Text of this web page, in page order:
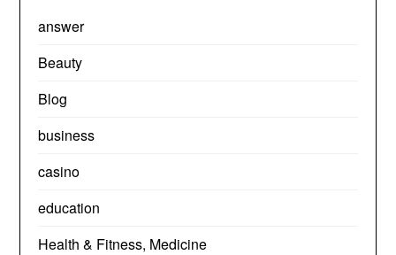
answer
Beauty
Blog
business
casino
education
Health & Fitness, Medicine